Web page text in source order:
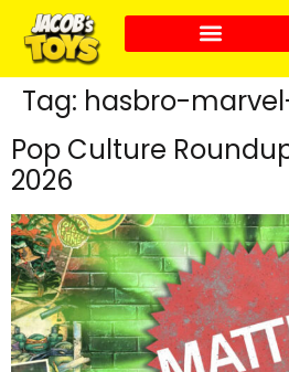
Tag: hasbro-
Pop Culture
2026